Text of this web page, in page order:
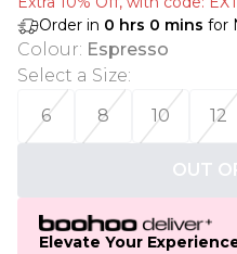
Order in 0 hrs 0 mins for
Colour: Espresso
Select a Size:
6
8 10 12
OUT
Elevate Your